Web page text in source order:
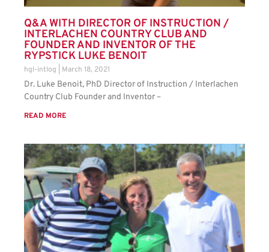
Q&A WITH DIRECTOR OF INSTRUCTION /
INTERLACHEN COUNTRY CLUB AND
FOUNDER AND INVENTOR OF THE
RYPSTICK LUKE BENOIT
hgl-intlog March 18, 2021
Dr. Luke Benoit, PhD Director of Instruction / Interlachen
Country Club Founder and Inventor –
READ MORE